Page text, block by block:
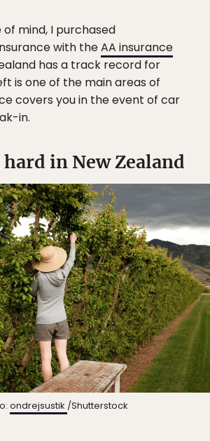
mind, I purchased
with theAA insurance
has a track record for
is one of the main areas of
covers you in the event of car
in.
in New Zealand
ondrejsustik /Shutterstock